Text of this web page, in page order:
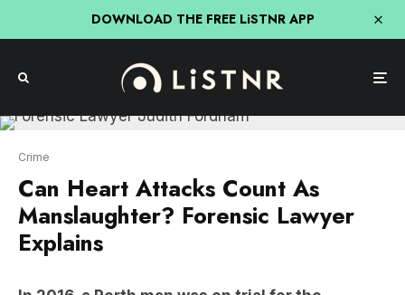
DOWNLOAD THE FREE LiSTNR APP
Crime
Can Heart Attacks Count As
Manslaughter? Forensic Lawyer
Explains